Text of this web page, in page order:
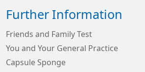
Further Information
Friends and Family Test
You and Your General Practice
Capsule Sponge